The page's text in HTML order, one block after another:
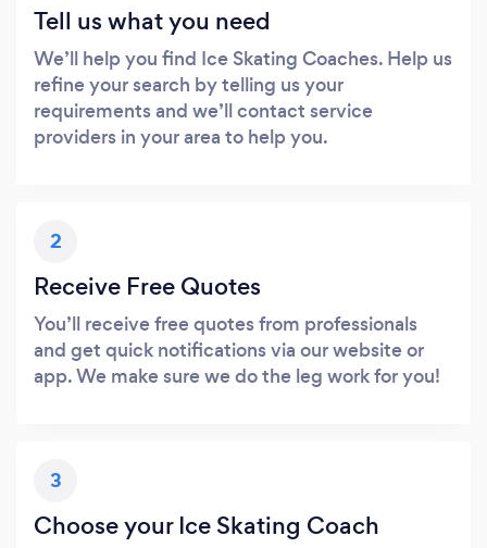
Tell us what you need
We’ll help you find Ice Skating Coaches. Help us
refine your search by telling us your
requirements and we’ll contact service
providers in your area to help you.
2
Receive Free Quotes
You’ll receive free quotes from professionals
and get quick notifications via our website or
app. We make sure we do the leg work for you!
3
Choose your Ice Skating Coach